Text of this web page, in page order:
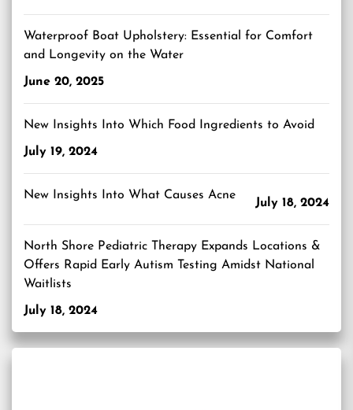
Waterproof Boat Upholstery: Essential for Comfort
and Longevity on the Water
June 20, 2025
New Insights Into Which Food Ingredients to Avoid
July 19, 2024
New Insights Into What Causes Acne
July 18, 2024
North Shore Pediatric Therapy Expands Locations &
Offers Rapid Early Autism Testing Amidst National
Waitlists
July 18, 2024